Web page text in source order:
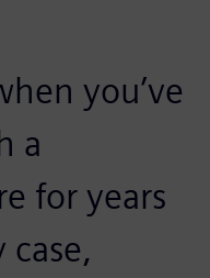
you’ve
a
for years
case,